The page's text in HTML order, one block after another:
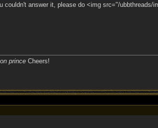
couldn't answer it, please do <img src="/
prince Cheers!